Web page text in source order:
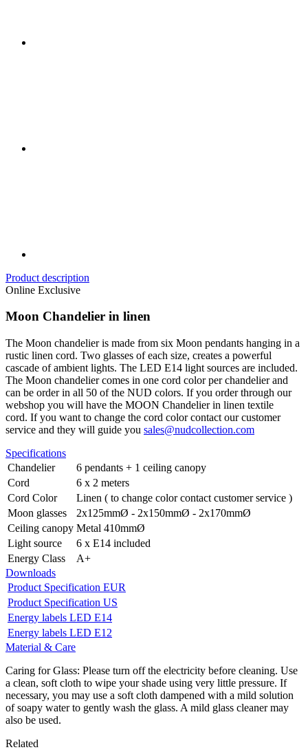
Product description
Online Exclusive
Moon Chandelier in linen
The Moon chandelier is made from six Moon pendants hanging in a
rustic linen cord. Two glasses of each size, creates a powerful
cascade of ambient lights. The LED E14 light sources are included.
The Moon chandelier comes in one cord color per chandelier and
can be order in all 50 of the NUD colors. If you order through our
webshop you will have the MOON Chandelier in linen textile
cord. If you want to change the cord color contact our customer
service and they will guide you sales@nudcollection.com
Specifications
Chandelier
6 pendants + 1 ceiling canopy
Cord
6 x 2 meters
Cord Color
Linen ( to change color contact customer service )
Moon glasses
2x125mmØ - 2x150mmØ - 2x170mmØ
Ceiling canopy Metal 410mmØ
Light source
6 x E14 included
Energy Class
A+
Downloads
Product Specification EUR
Product Specification US
Energy labels LED E14
Energy labels LED E12
Material & Care
Caring for Glass: Please turn off the electricity before cleaning. Use
a clean, soft cloth to wipe your shade using very little pressure. If
necessary, you may use a soft cloth dampened with a mild solution
of soapy water to gently wash the glass. A mild glass cleaner may
also be used.
Related